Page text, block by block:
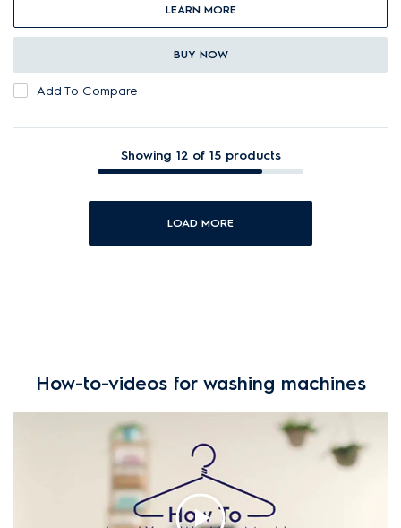
LEARN MORE
BUY NOW
Add To Compare
Showing 12 of 15 products
LOAD MORE
How-to-videos for washing machines